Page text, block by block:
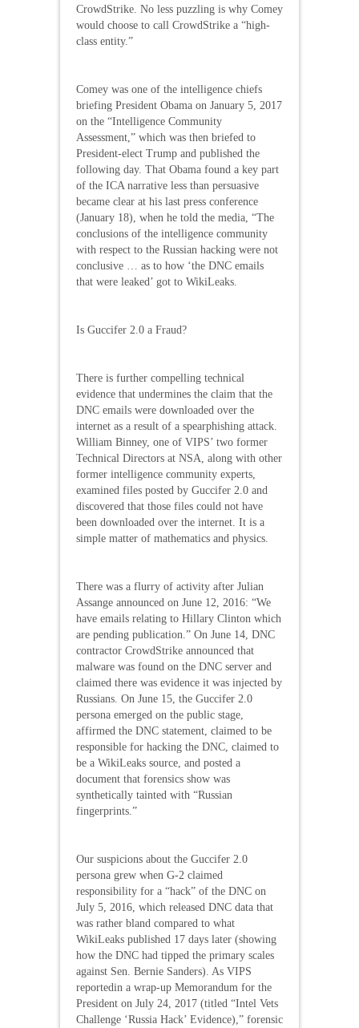
CrowdStrike. No less puzzling is why Comey
would choose to call CrowdStrike a “high-
class entity.”
Comey was one of the intelligence chiefs
briefing President Obama on January 5, 2017
on the “Intelligence Community
Assessment,” which was then briefed to
President-elect Trump and published the
following day. That Obama found a key part
of the ICA narrative less than persuasive
became clear at his last press conference
(January 18), when he told the media, “The
conclusions of the intelligence community
with respect to the Russian hacking were not
conclusive … as to how ‘the DNC emails
that were leaked’ got to WikiLeaks.
Is Guccifer 2.0 a Fraud?
There is further compelling technical
evidence that undermines the claim that the
DNC emails were downloaded over the
internet as a result of a spearphishing attack.
William Binney, one of VIPS’ two former
Technical Directors at NSA, along with other
former intelligence community experts,
examined files posted by Guccifer 2.0 and
discovered that those files could not have
been downloaded over the internet. It is a
simple matter of mathematics and physics.
There was a flurry of activity after Julian
Assange announced on June 12, 2016: “We
have emails relating to Hillary Clinton which
are pending publication.” On June 14, DNC
contractor CrowdStrike announced that
malware was found on the DNC server and
claimed there was evidence it was injected by
Russians. On June 15, the Guccifer 2.0
persona emerged on the public stage,
affirmed the DNC statement, claimed to be
responsible for hacking the DNC, claimed to
be a WikiLeaks source, and posted a
document that forensics show was
synthetically tainted with “Russian
fingerprints.”
Our suspicions about the Guccifer 2.0
persona grew when G-2 claimed
responsibility for a “hack” of the DNC on
July 5, 2016, which released DNC data that
was rather bland compared to what
WikiLeaks published 17 days later (showing
how the DNC had tipped the primary scales
against Sen. Bernie Sanders). As VIPS
reportedin a wrap-up Memorandum for the
President on July 24, 2017 (titled “Intel Vets
Challenge ‘Russia Hack’ Evidence),” forensic